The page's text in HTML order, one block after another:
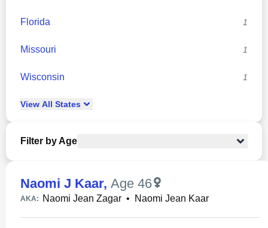
Florida 1
Missouri 1
Wisconsin 1
View All States
Filter by Age
Naomi J Kaar, Age 46
AKA: Naomi Jean Zagar • Naomi Jean Kaar